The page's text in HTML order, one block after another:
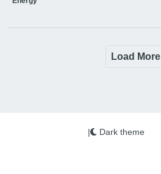
Load More
| Dark theme